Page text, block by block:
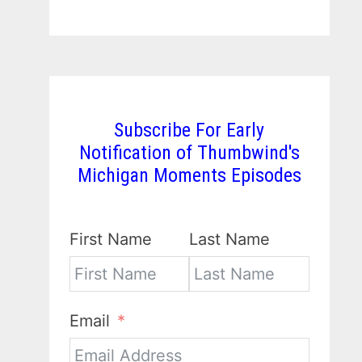
Subscribe For Early
Notification of Thumbwind's
Michigan Moments Episodes
First Name Last Name
Email